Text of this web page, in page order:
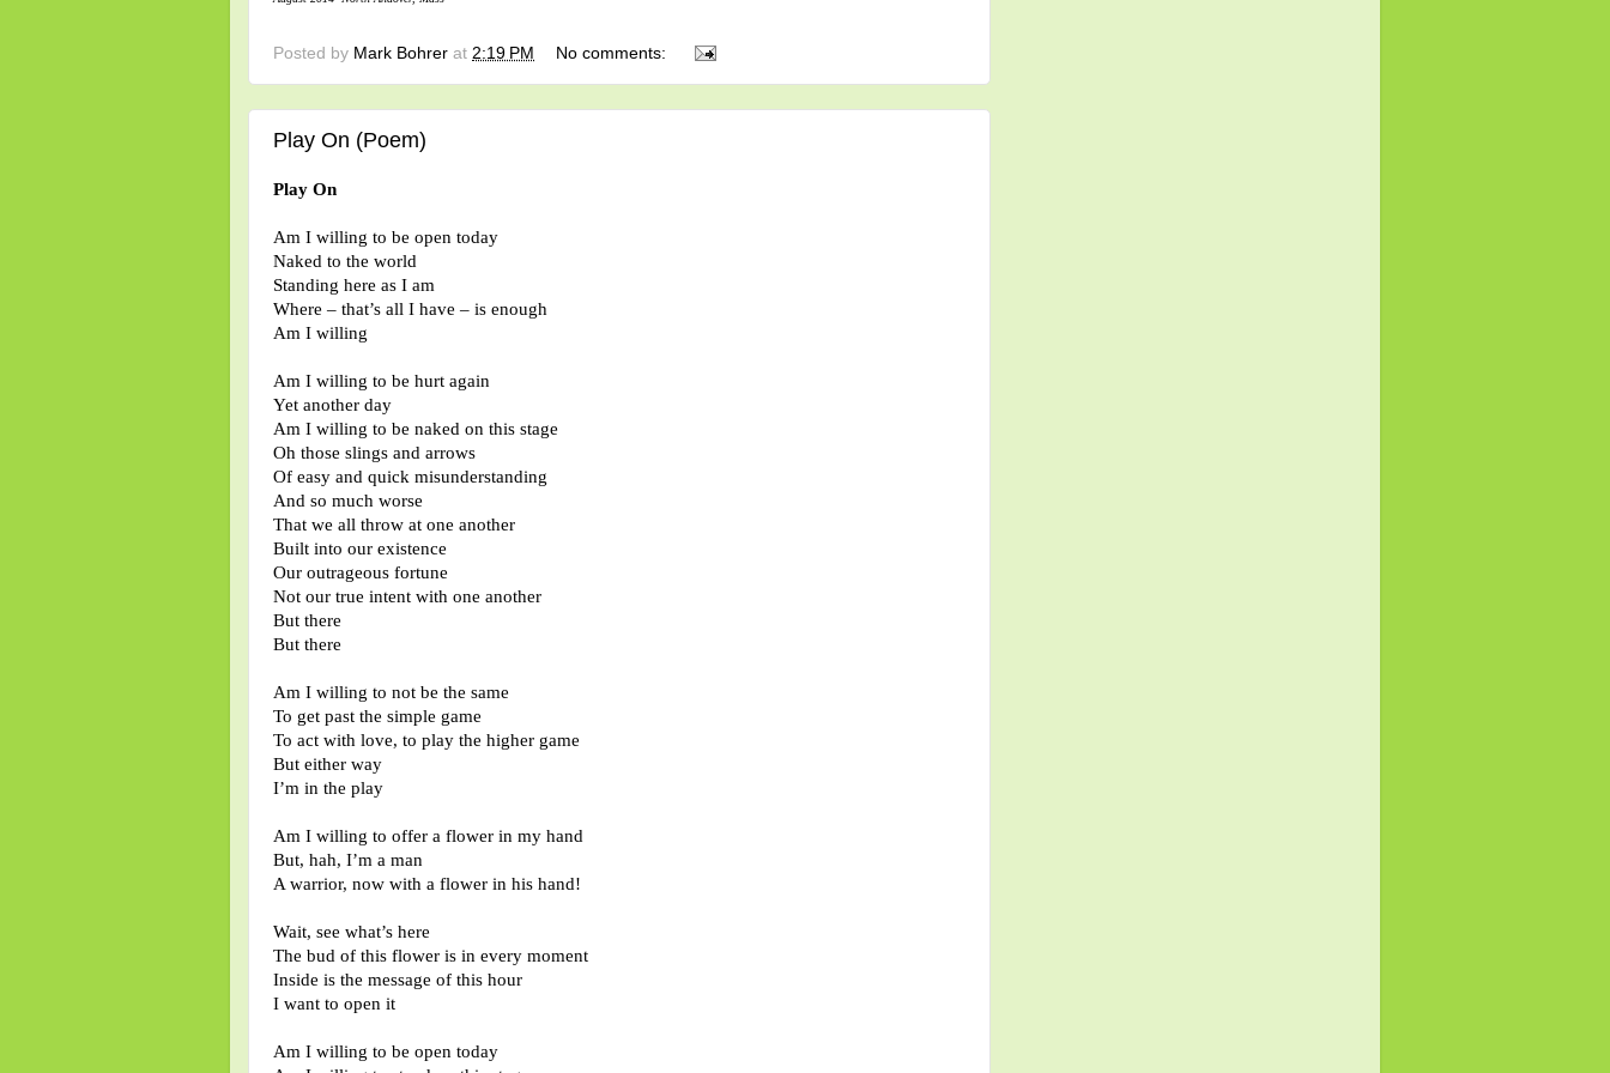
Posted by Mark Bohrer at 2:19 PM No comments:
Play On (Poem)
Play On
Am I willing to be open today
Naked to the world
Standing here as I am
Where – that’s all I have – is enough
Am I willing
Am I willing to be hurt again
Yet another day
Am I willing to be naked on this stage
Oh those slings and arrows
Of easy and quick misunderstanding
And so much worse
That we all throw at one another
Built into our existence
Our outrageous fortune
Not our true intent with one another
But there
But there
Am I willing to not be the same
To get past the simple game
To act with love, to play the higher game
But either way
I’m in the play
Am I willing to offer a flower in my hand
But, hah, I’m a man
A warrior, now with a flower in his hand!
Wait, see what’s here
The bud of this flower is in every moment
Inside is the message of this hour
I want to open it
Am I willing to be open today